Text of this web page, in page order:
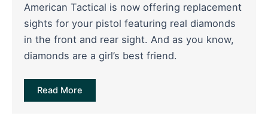
American Tactical is now offering replacement
sights for your pistol featuring real diamonds
in the front and rear sight. And as you know,
diamonds are a girl’s best friend.
Read More